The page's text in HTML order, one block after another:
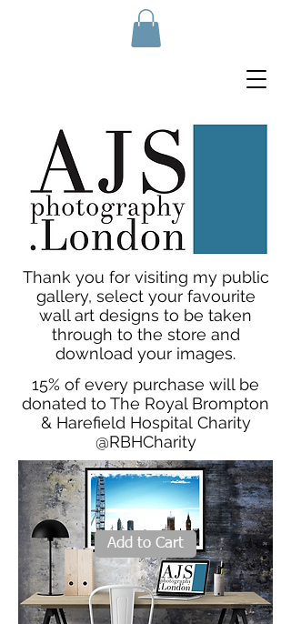
Thank you for visiting my public
gallery, select your favourite
wall art designs to be taken
through to the store and
download your images.
15% of every purchase will be
donated to The Royal Brompton
& Harefield Hospital Charity
@RBHCharity
Add to Cart